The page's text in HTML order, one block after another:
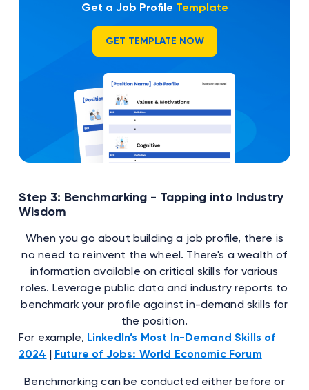
Get a Job Profile Template
GET TEMPLATE NOW
Step 3: Benchmarking - Tapping into Industry
Wisdom
When you go about building a job profile, there is
no need to reinvent the wheel. There's a wealth of
information available on critical skills for various
roles. Leverage public data and industry reports to
benchmark your profile against in-demand skills for
the position.
For example, LinkedIn’s Most In-Demand Skills of
2024 | Future of Jobs: World Economic Forum
Benchmarking can be conducted either before or